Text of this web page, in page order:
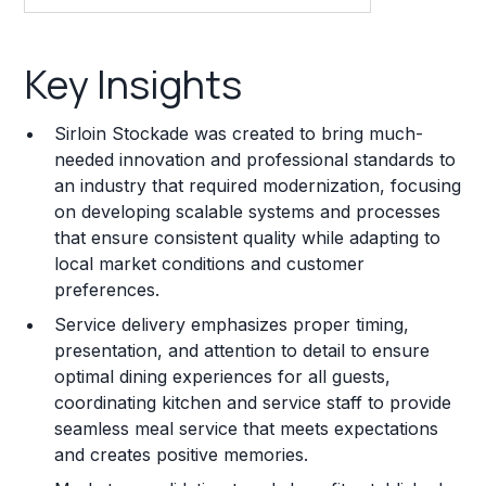
Franchise Costs and Requirements
Training and Resources
Legal Considerations
Challenges and Risks
Franchise Datasheet
Key Insights
Sirloin Stockade was created to bring much-
needed innovation and professional standards to
an industry that required modernization, focusing
on developing scalable systems and processes
that ensure consistent quality while adapting to
local market conditions and customer
preferences.
Service delivery emphasizes proper timing,
presentation, and attention to detail to ensure
optimal dining experiences for all guests,
coordinating kitchen and service staff to provide
seamless meal service that meets expectations
and creates positive memories.